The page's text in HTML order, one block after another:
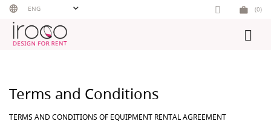
Skip
content
ENG (0)
Terms and Conditions
TERMS AND CONDITIONS OF EQUIPMENT RENTAL AGREEMENT